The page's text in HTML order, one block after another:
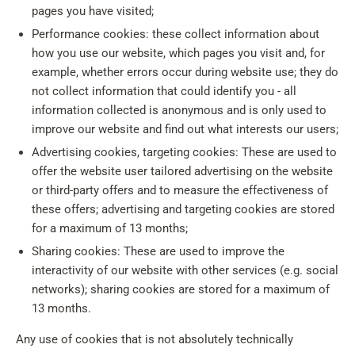
pages you have visited;
Performance cookies: these collect information about
how you use our website, which pages you visit and, for
example, whether errors occur during website use; they do
not collect information that could identify you - all
information collected is anonymous and is only used to
improve our website and find out what interests our users;
Advertising cookies, targeting cookies: These are used to
offer the website user tailored advertising on the website
or third-party offers and to measure the effectiveness of
these offers; advertising and targeting cookies are stored
for a maximum of 13 months;
Sharing cookies: These are used to improve the
interactivity of our website with other services (e.g. social
networks); sharing cookies are stored for a maximum of
13 months.
Any use of cookies that is not absolutely technically